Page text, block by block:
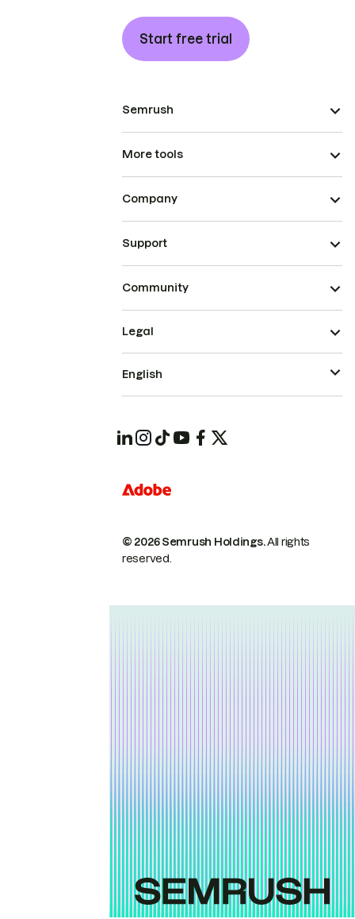
Start free trial
Semrush
More tools
Company
Support
Community
© 2026 Semrush Holdings.All rights
reserved.
Legal
English